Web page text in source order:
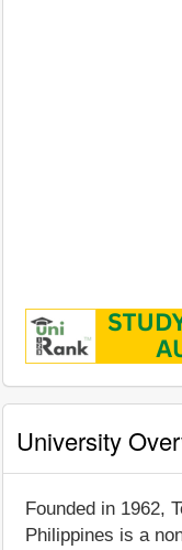
University
Founded in 1962,
Philippines is a